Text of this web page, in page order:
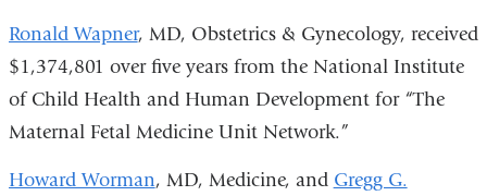
Ronald Wapner, MD, Obstetrics & Gynecology, received
$1,374,801 over five years from the National Institute
of Child Health and Human Development for “The
Maternal Fetal Medicine Unit Network.”
Howard Worman, MD, Medicine, and Gregg G.